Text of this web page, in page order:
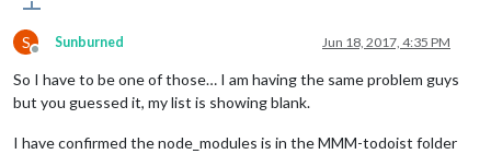
S
Offline
Sunburned Jun 18, 2017, 4:35 PM
So I have to be one of those… I am having the same problem guys
but you guessed it, my list is showing blank.
I have confirmed the node_modules is in the MMM-todoist folder